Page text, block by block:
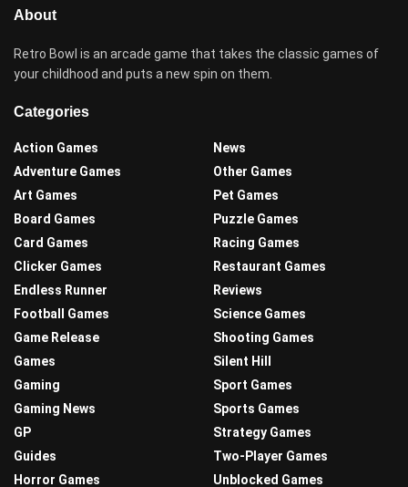
About
Retro Bowl is an arcade game that takes the classic games of
your childhood and puts a new spin on them.
Categories
Action Games
Adventure Games
Art Games
Board Games
Card Games
Clicker Games
Endless Runner
Football Games
Game Release
Games
Gaming
Gaming News
GP
Guides
Horror Games
News
Other Games
Pet Games
Puzzle Games
Racing Games
Restaurant Games
Reviews
Science Games
Shooting Games
Silent Hill
Sport Games
Sports Games
Strategy Games
Two-Player Games
Unblocked Games